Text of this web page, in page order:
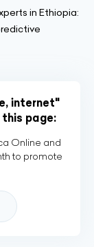
in Ethiopia:
internet"
page:
Online and
to promote